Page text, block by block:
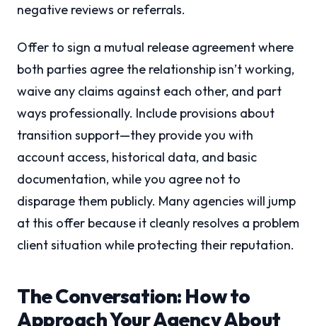
negative reviews or referrals.
Offer to sign a mutual release agreement where
both parties agree the relationship isn’t working,
waive any claims against each other, and part
ways professionally. Include provisions about
transition support—they provide you with
account access, historical data, and basic
documentation, while you agree not to
disparage them publicly. Many agencies will jump
at this offer because it cleanly resolves a problem
client situation while protecting their reputation.
The Conversation: How to
Approach Your Agency About